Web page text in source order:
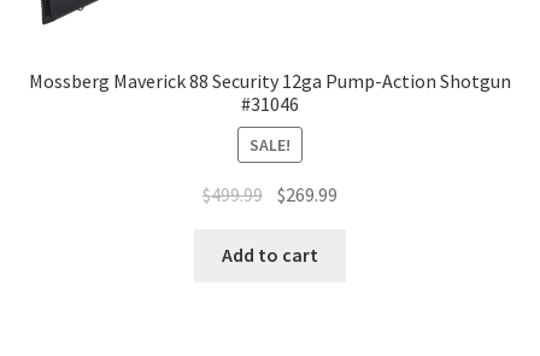
Mossberg Maverick 88 Security 12ga Pump-Action Shotgun
#31046
SALE!
$499.99 $269.99
Add to cart